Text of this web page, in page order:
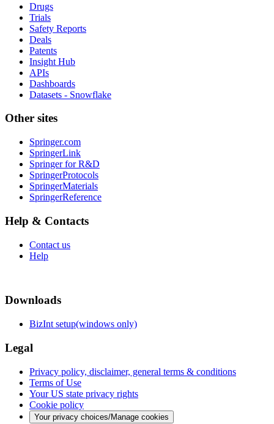
Drugs
Trials
Safety Reports
Deals
Patents
Insight Hub
APIs
Dashboards
Datasets - Snowflake
Other sites
Springer.com
SpringerLink
Springer for R&D
SpringerProtocols
SpringerMaterials
SpringerReference
Help & Contacts
Contact us
Help
Downloads
BizInt setup(windows only)
Legal
Privacy policy, disclaimer, general terms & conditions
Terms of Use
Your US state privacy rights
Cookie policy
Your privacy choices/Manage cookies